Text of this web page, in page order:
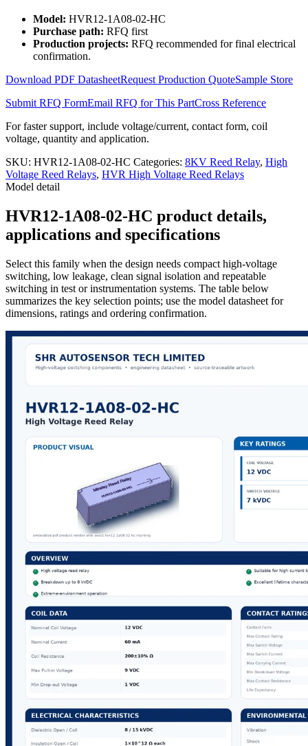
Model: HVR12-1A08-02-HC
Purchase path: RFQ first
Production projects: RFQ recommended for final electrical
confirmation.
Download PDF DatasheetRequest Production QuoteSample Store
Submit RFQ FormEmail RFQ for This PartCross Reference
For faster support, include voltage/current, contact form, coil
voltage, quantity and application.
SKU: HVR12-1A08-02-HC Categories: 8KV Reed Relay, High
Voltage Reed Relays, HVR High Voltage Reed Relays
Model detail
HVR12-1A08-02-HC product details,
applications and specifications
Select this family when the design needs compact high-voltage
switching, low leakage, clean signal isolation and repeatable
switching in test or instrumentation systems. The table below
summarizes the key selection points; use the model datasheet for
dimensions, ratings and ordering confirmation.